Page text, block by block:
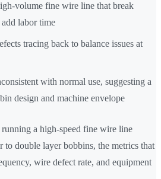
volume fine wire line that break
labor time
tracing back to balance issues at
with normal use, suggesting a
design and machine envelope
a high-speed fine wire line
to double layer bobbins, the metrics that
wire defect rate, and equipment